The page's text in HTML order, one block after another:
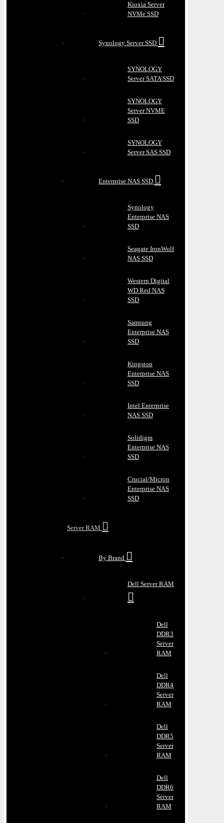
Kioxia Server
NVMe SSD
Synology Server SSD
SYNOLOGY
Server SATA SSD
SYNOLOGY
Server NVME
SSD
SYNOLOGY
Server SAS SSD
Enterprise NAS SSD
Synology
Enterprise NAS
SSD
Seagate IronWolf
NAS SSD
Western Digital
WD Red NAS
SSD
Samsung
Enterprise NAS
SSD
Kingston
Enterprise NAS
SSD
Intel Enterprise
NAS SSD
Solidigm
Enterprise NAS
SSD
Crucial/Micron
Enterprise NAS
SSD
Server RAM
By Brand
Dell Server RAM
Dell
DDR3
Server
RAM
Dell
DDR4
Server
RAM
Dell
DDR5
Server
RAM
Dell
DDR6
Server
RAM